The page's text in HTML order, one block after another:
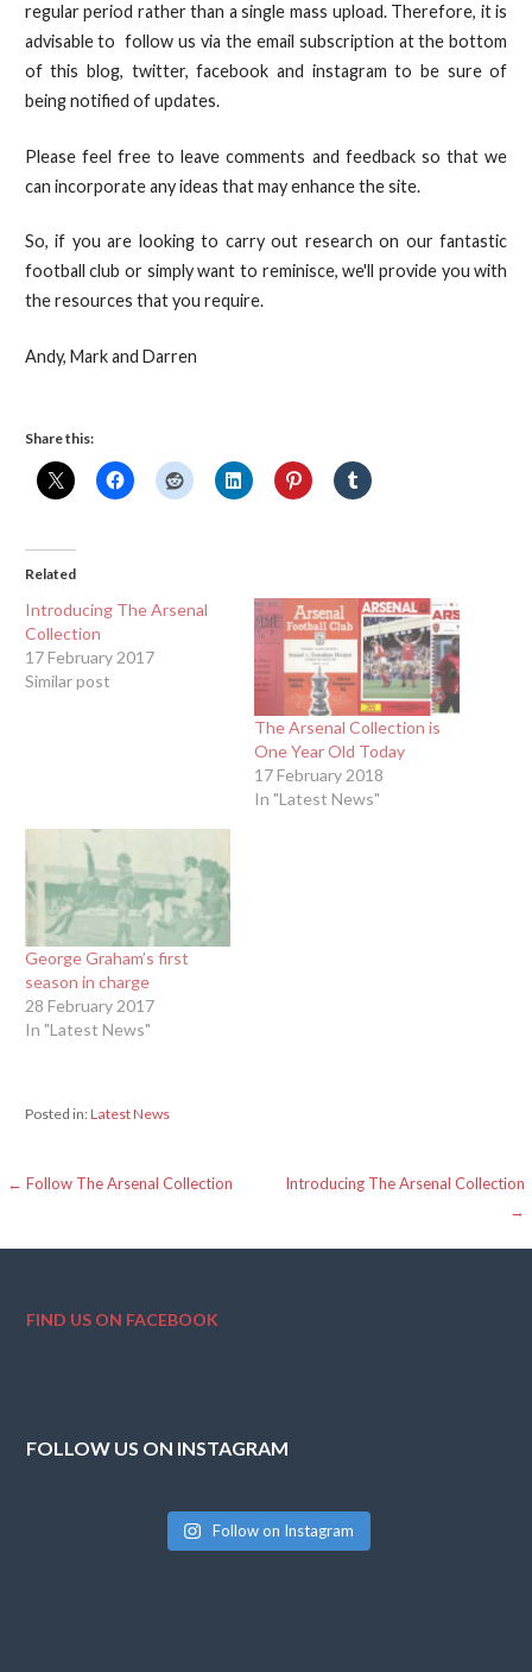
regular period rather than a single mass upload. Therefore, it is
advisable to follow us via the email subscription at the bottom
of this blog, twitter, facebook and instagram to be sure of
being notified of updates.
Please feel free to leave comments and feedback so that we
can incorporate any ideas that may enhance the site.
So, if you are looking to carry out research on our fantastic
football club or simply want to reminisce, we'll provide you with
the resources that you require.
Andy, Mark and Darren
Share this:
Related
Introducing The Arsenal
Collection
17 February 2017
Similar post
The Arsenal Collection is
One Year Old Today
17 February 2018
In "Latest News"
George Graham’s first
season in charge
28 February 2017
In "Latest News"
Posted in:Latest News
Post
← Follow The Arsenal Collection
Introducing The Arsenal Collection
→
FIND US ON FACEBOOK
FOLLOW US ON INSTAGRAM
Follow on Instagram